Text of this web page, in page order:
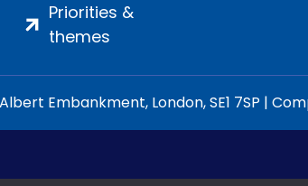
Priorities &
themes
Embankment, London, SE1 7SP |